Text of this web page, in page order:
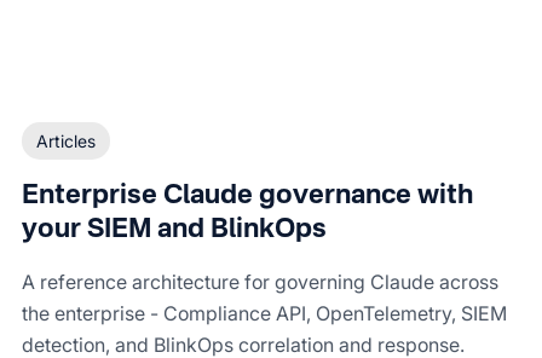
Articles
Enterprise Claude governance with
your SIEM and BlinkOps
A reference architecture for governing Claude across
the enterprise - Compliance API, OpenTelemetry, SIEM
detection, and BlinkOps correlation and response.